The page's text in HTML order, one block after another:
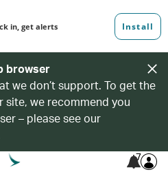
browser
we don’t support. To get the
site, we recommend you
– please see our
7